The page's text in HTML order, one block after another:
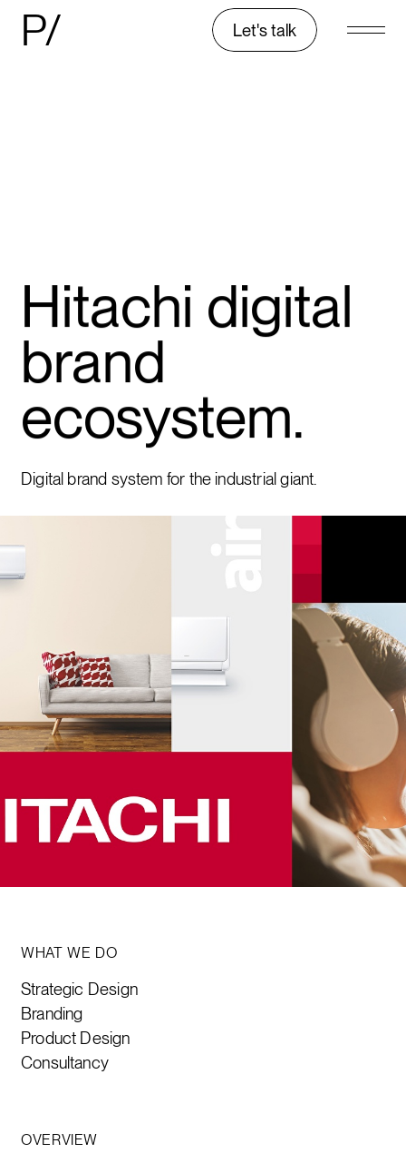
P/ Let's talk
Hitachi digital
brand
ecosystem.
Digital brand system for the industrial giant.
WHAT WE DO
Strategic Design
Branding
Product Design
Consultancy
OVERVIEW